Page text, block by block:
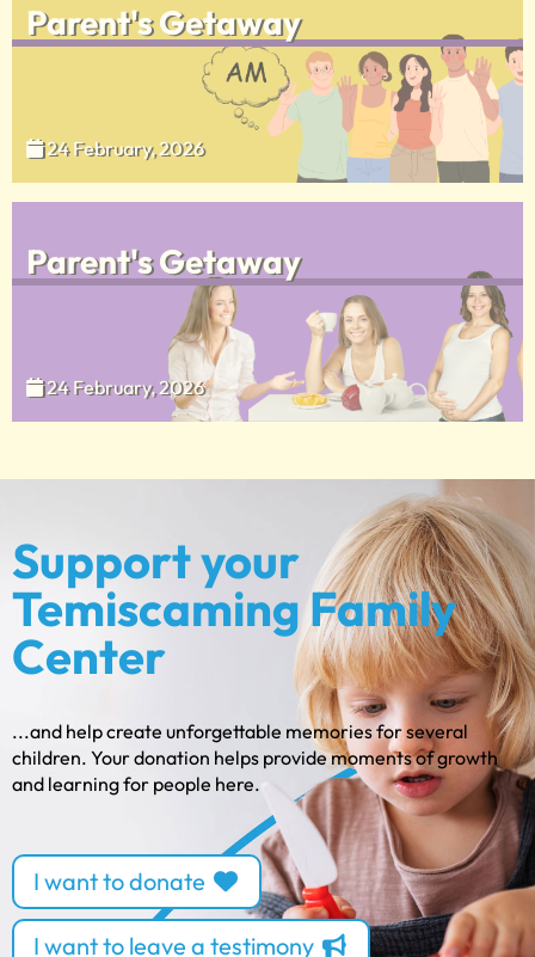
Parent's Getaway
24 February, 2026
Parent's Getaway
24 February, 2026
Support your
Temiscaming Family
Center
...and help create unforgettable memories for several
children. Your donation helps provide moments of growth
and learning for people here.
I want to donate
I want to leave a testimony